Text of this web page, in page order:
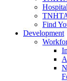
Find
Development